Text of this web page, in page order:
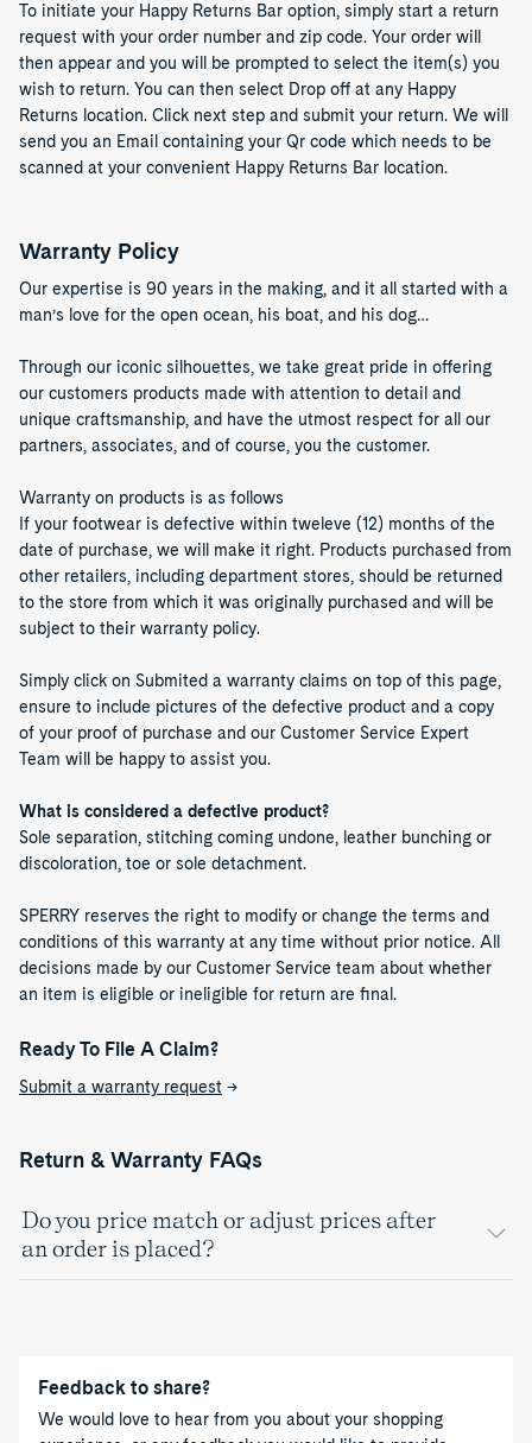
To initiate your Happy Returns Bar option, simply start a return
request with your order number and zip code. Your order will
then appear and you will be prompted to select the item(s) you
wish to return. You can then select Drop off at any Happy
Returns location. Click next step and submit your return. We will
send you an Email containing your Qr code which needs to be
scanned at your convenient Happy Returns Bar location.
Warranty Policy
Our expertise is 90 years in the making, and it all started with a
man’s love for the open ocean, his boat, and his dog…
Through our iconic silhouettes, we take great pride in offering
our customers products made with attention to detail and
unique craftsmanship, and have the utmost respect for all our
partners, associates, and of course, you the customer.
Warranty on products is as follows
If your footwear is defective within tweleve (12) months of the
date of purchase, we will make it right. Products purchased from
other retailers, including department stores, should be returned
to the store from which it was originally purchased and will be
subject to their warranty policy.
Simply click on Submited a warranty claims on top of this page,
ensure to include pictures of the defective product and a copy
of your proof of purchase and our Customer Service Expert
Team will be happy to assist you.
What is considered a defective product?
Sole separation, stitching coming undone, leather bunching or
discoloration, toe or sole detachment.
SPERRY reserves the right to modify or change the terms and
conditions of this warranty at any time without prior notice. All
decisions made by our Customer Service team about whether
an item is eligible or ineligible for return are final.​
Ready To File A Claim?
Submit a warranty request →
Return & Warranty FAQs
Do you price match or adjust prices after
an order is placed?
Feedback to share?
We would love to hear from you about your shopping